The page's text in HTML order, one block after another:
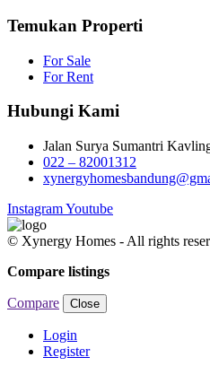
Temukan Properti
For Sale
For Rent
Hubungi Kami
Jalan Surya Sumantri
022 – 82001312
InstagramYoutube
© Xynergy Homes - All rights
Compare listings
Compare Close
Login
Register